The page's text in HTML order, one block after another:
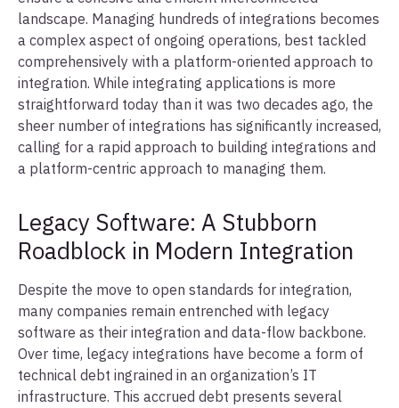
landscape. Managing hundreds of integrations becomes
a complex aspect of ongoing operations, best tackled
comprehensively with a platform-oriented approach to
integration. While integrating applications is more
straightforward today than it was two decades ago, the
sheer number of integrations has significantly increased,
calling for a rapid approach to building integrations and
a platform-centric approach to managing them.
Legacy Software: A Stubborn
Roadblock in Modern Integration
Despite the move to open standards for integration,
many companies remain entrenched with legacy
software as their integration and data-flow backbone.
Over time, legacy integrations have become a form of
technical debt ingrained in an organization’s IT
infrastructure. This accrued debt presents several